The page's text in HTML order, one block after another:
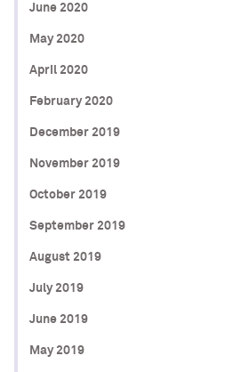
June 2020
May 2020
April 2020
February 2020
December 2019
November 2019
October 2019
September 2019
August 2019
July 2019
June 2019
May 2019